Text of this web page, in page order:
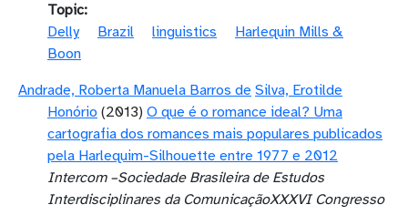
Topic
Delly
Brazil linguistics
Harlequin Mills &
Boon
Andrade, Roberta Manuela Barros de Silva, Erotilde
Honório (2013) O que é o romance ideal? Uma
cartografia dos romances mais populares publicados
pela Harlequim-Silhouette entre 1977 e 2012
Intercom –Sociedade Brasileira de Estudos
Interdisciplinares da ComunicaçãoXXXVI Congresso